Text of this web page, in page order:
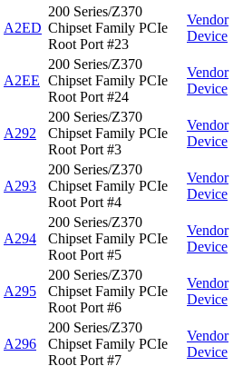
A2ED
200 Series/Z370
Chipset Family PCIe
Root Port #23
Vendor
Device
A2EE
200 Series/Z370
Chipset Family PCIe
Root Port #24
Vendor
Device
A292
200 Series/Z370
Chipset Family PCIe
Root Port #3
Vendor
Device
A293
200 Series/Z370
Chipset Family PCIe
Root Port #4
Vendor
Device
A294
200 Series/Z370
Chipset Family PCIe
Root Port #5
Vendor
Device
A295
200 Series/Z370
Chipset Family PCIe
Root Port #6
Vendor
Device
A296
200 Series/Z370
Chipset Family PCIe
Root Port #7
Vendor
Device